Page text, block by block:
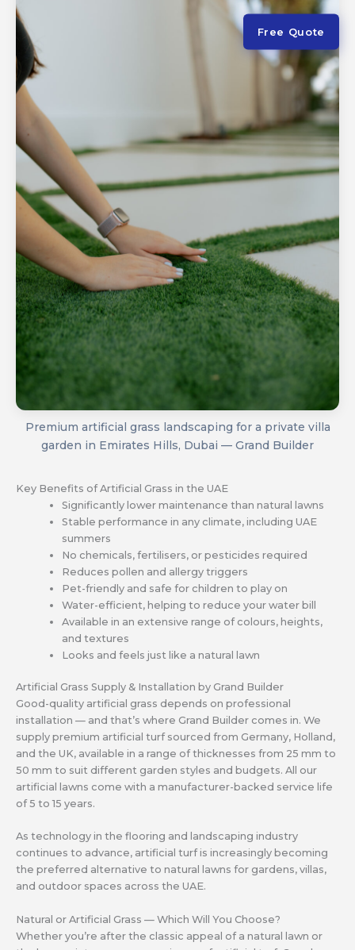
Premium artificial grass landscaping for a private villa
garden in Emirates Hills, Dubai — Grand Builder
Key Benefits of Artificial Grass in the UAE
Significantly lower maintenance than natural lawns
Stable performance in any climate, including UAE
summers
No chemicals, fertilisers, or pesticides required
Reduces pollen and allergy triggers
Pet-friendly and safe for children to play on
Water-efficient, helping to reduce your water bill
Available in an extensive range of colours, heights,
and textures
Looks and feels just like a natural lawn
Artificial Grass Supply & Installation by Grand Builder
Good-quality artificial grass depends on professional
installation — and that’s where Grand Builder comes in. We
supply premium artificial turf sourced from Germany, Holland,
and the UK, available in a range of thicknesses from 25 mm to
50 mm to suit different garden styles and budgets. All our
artificial lawns come with a manufacturer-backed service life
of 5 to 15 years.
As technology in the flooring and landscaping industry
continues to advance, artificial turf is increasingly becoming
the preferred alternative to natural lawns for gardens, villas,
and outdoor spaces across the UAE.
Natural or Artificial Grass — Which Will You Choose?
Whether you’re after the classic appeal of a natural lawn or
Free Quote